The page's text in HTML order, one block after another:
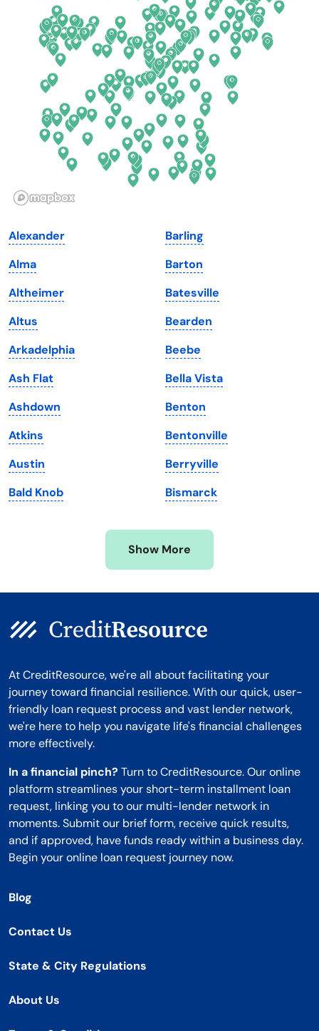
Connecticut
Delaware
Florida
Georgia
Hawaii
Illinois
Iowa
Kansas
Kentucky
Louisiana
Maine
Maryland
Massachusetts
Michigan
Minnesota
Mississippi
North Carolina
North Dakota
Ohio
Oklahoma
Oregon
Pennsylvania
South Dakota
Tennessee
Texas
Utah
Vermont
Virginia
Washington
Washington, D.C.
West Virginia
Wisconsin
Wyoming
Alexander
Alma
Altheimer
Altus
Arkadelphia
Ash Flat
Ashdown
Atkins
Austin
Bald Knob
Barling
Barton
Batesville
Bearden
Beebe
Bella Vista
Benton
Bentonville
Berryville
Bismarck
Show More
At CreditResource, we're all about facilitating your
journey toward financial resilience. With our quick, user-
friendly loan request process and vast lender network,
we're here to help you navigate life's financial challenges
more effectively.
In a financial pinch? Turn to CreditResource. Our online
platform streamlines your short-term installment loan
request, linking you to our multi-lender network in
moments. Submit our brief form, receive quick results,
and if approved, have funds ready within a business day.
Begin your online loan request journey now.
Blog
Contact Us
State & City Regulations
About Us